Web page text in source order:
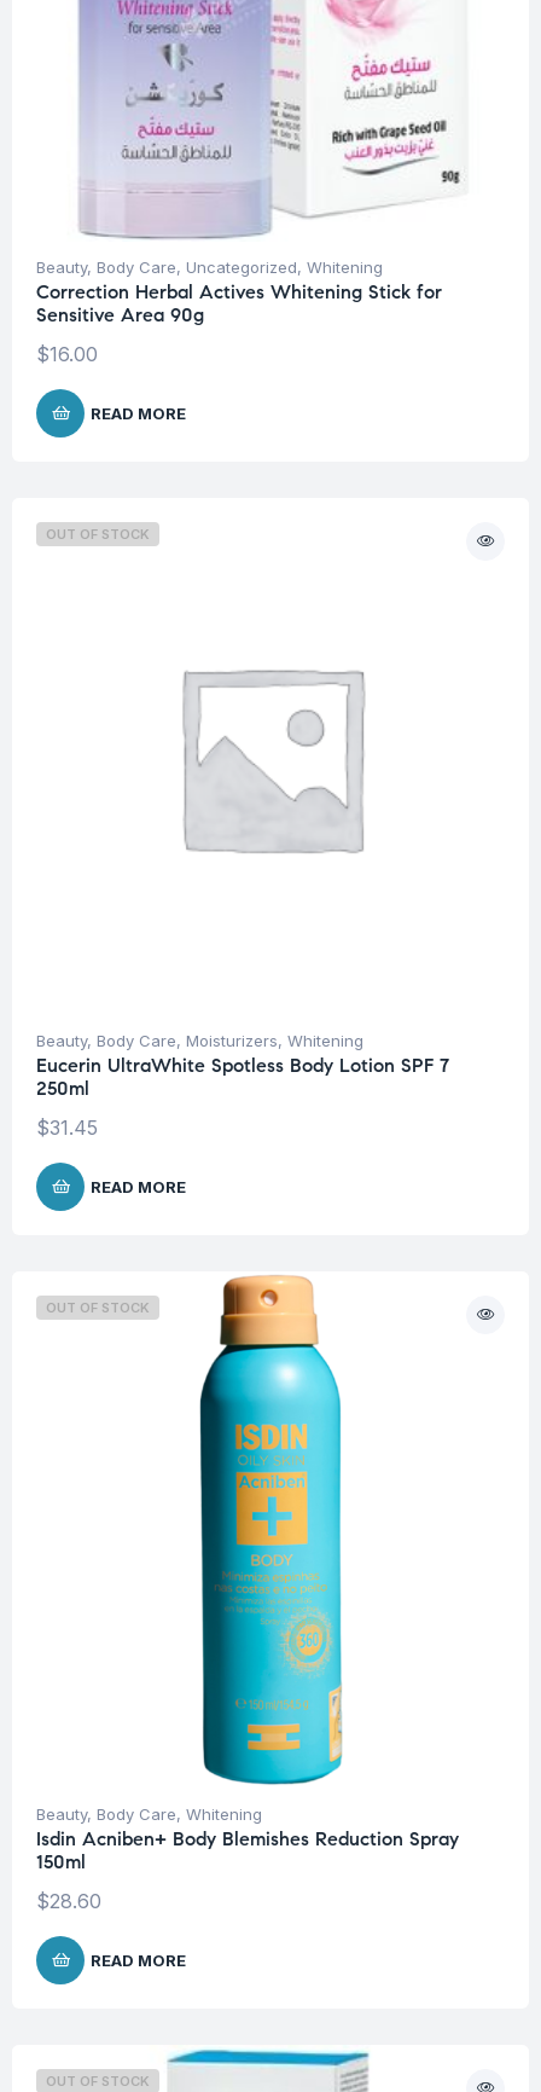
Beauty, Body Care, Uncategorized, Whitening
Correction Herbal Actives Whitening Stick for
Sensitive Area 90g
$16.00
READ MORE
OUT OF STOCK
Beauty, Body Care, Moisturizers, Whitening
Eucerin UltraWhite Spotless Body Lotion SPF 7
250ml
$31.45
READ MORE
OUT OF STOCK
Beauty, Body Care, Whitening
Isdin Acniben+ Body Blemishes Reduction Spray
150ml
$28.60
READ MORE
OUT OF STOCK